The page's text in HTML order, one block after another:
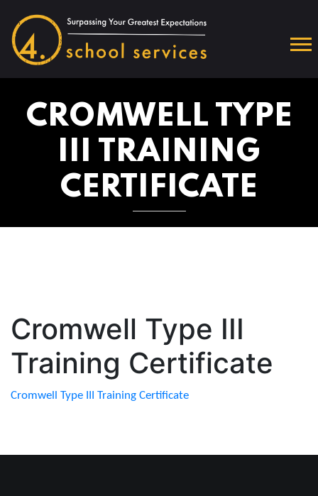
CROMWELL TYPE
III TRAINING
CERTIFICATE
Cromwell Type III
Training Certificate
Cromwell Type III Training Certificate